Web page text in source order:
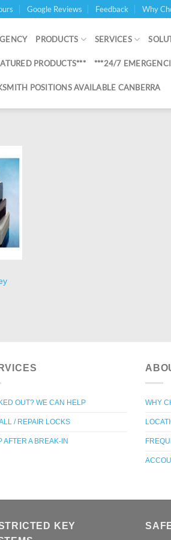
Google Reviews Feedback Why
PRODUCTS SERVICES
PRODUCTS*** ***24/7
POSITIONS AVAILABLE CANBERRA
OUT? WE CAN HELP
/ REPAIR LOCKS
AFTER A BREAK-IN
WHY
KEY